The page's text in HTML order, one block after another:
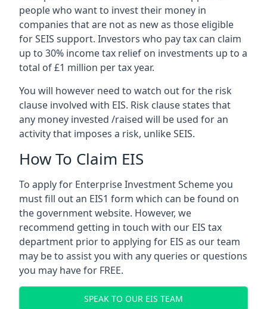
people who want to invest their money in
companies that are not as new as those eligible
for SEIS support. Investors who pay tax can claim
up to 30% income tax relief on investments up to a
total of £1 million per tax year.
You will however need to watch out for the risk
clause involved with EIS. Risk clause states that
any money invested /raised will be used for an
activity that imposes a risk, unlike SEIS.
How To Claim EIS
To apply for Enterprise Investment Scheme you
must fill out an EIS1 form which can be found on
the government website. However, we
recommend getting in touch with our EIS tax
department prior to applying for EIS as our team
may be to assist you with any queries or questions
you may have for FREE.
SPEAK TO OUR EIS TEAM